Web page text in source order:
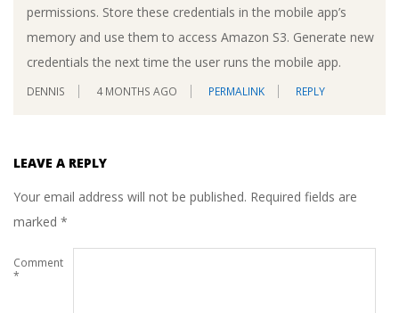
permissions. Store these credentials in the mobile app’s
memory and use them to access Amazon S3. Generate new
credentials the next time the user runs the mobile app.
DENNIS 4 MONTHS AGO PERMALINK REPLY
LEAVE A REPLY
Your email address will not be published. Required fields are
marked *
Comment
*